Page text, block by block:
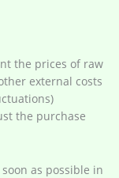
the prices of raw
external costs
the purchase
as possible in